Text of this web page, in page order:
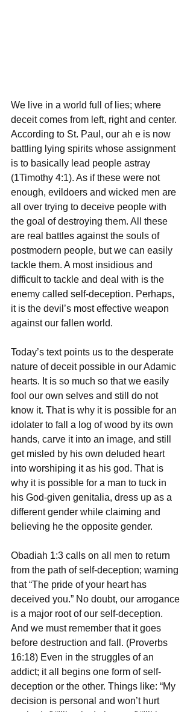
We live in a world full of lies; where
deceit comes from left, right and center.
According to St. Paul, our ah e is now
battling lying spirits whose assignment
is to basically lead people astray
(1Timothy 4:1). As if these were not
enough, evildoers and wicked men are
all over trying to deceive people with
the goal of destroying them. All these
are real battles against the souls of
postmodern people, but we can easily
tackle them. A most insidious and
difficult to tackle and deal with is the
enemy called self-deception. Perhaps,
it is the devil’s most effective weapon
against our fallen world.
Today’s text points us to the desperate
nature of deceit possible in our Adamic
hearts. It is so much so that we easily
fool our own selves and still do not
know it. That is why it is possible for an
idolater to fall a log of wood by its own
hands, carve it into an image, and still
get misled by his own deluded heart
into worshiping it as his god. That is
why it is possible for a man to tuck in
his God-given genitalia, dress up as a
different gender while claiming and
believing he the opposite gender.
Obadiah 1:3 calls on all men to return
from the path of self-deception; warning
that “The pride of your heart has
deceived you.” No doubt, our arrogance
is a major root of our self-deception.
And we must remember that it goes
before destruction and fall. (Proverbs
16:18) Even in the struggles of an
addict; it all begins one form of self-
deception or the other. Things like: “My
decision is personal and won’t hurt